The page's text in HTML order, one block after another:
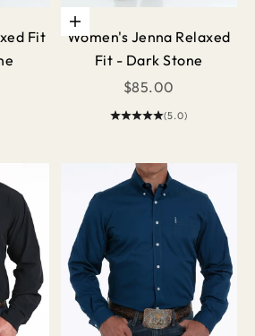
Fit
Choose options
Women's Jenna Relaxed
Fit - Dark Stone
Sale price
$85.00
(5.0)